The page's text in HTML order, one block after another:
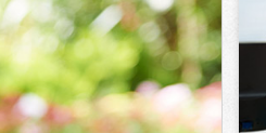
Washing Wimbledon Chase London
Cleaning Wimbledon Chase London
Maintenance Wimbledon Chase London
Trimming Wimbledon Chase London
Services Wimbledon Chase London